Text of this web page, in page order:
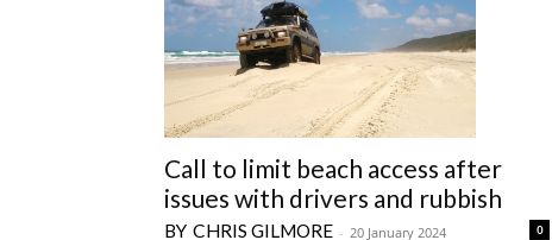
Call to limit beach access after
issues with drivers and rubbish
CHRIS GILMORE - 20 January 2024 0